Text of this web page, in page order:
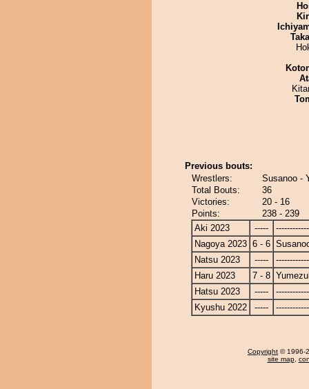
Previous bouts:
Wrestlers:
Susanoo -
Total Bouts:
36
Victories:
20 - 16
Points:
238 - 239
Aki 2023
-----
Nagoya 2023 6 - 6
Natsu 2023
-----
Haru 2023
7 - 8
Hatsu 2023
-----
Kyushu 2022
-----
Copyright © 1996-
site map,